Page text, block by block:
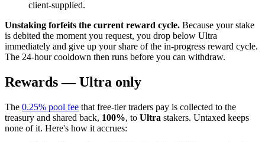
client-supplied.
Unstaking forfeits the current reward cycle. Because your stake
is debited the moment you request, you drop below Ultra
immediately and give up your share of the in-progress reward cycle.
The 24-hour cooldown then runs before you can withdraw.
Rewards — Ultra only
The 0.25% pool fee that free-tier traders pay is collected to the
treasury and shared back, 100%, to Ultra stakers. Untaxed keeps
none of it. Here's how it accrues: